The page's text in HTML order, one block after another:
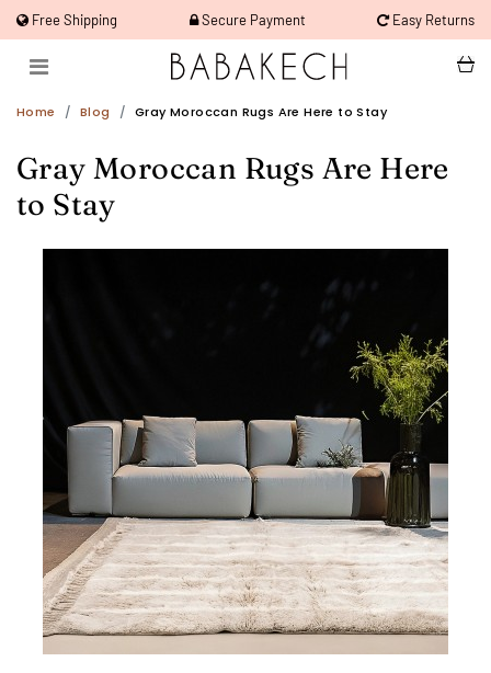
Free Shipping Secure Payment Easy Returns
Home Blog Gray Moroccan Rugs Are Here to Stay
Gray Moroccan Rugs Are Here
to Stay